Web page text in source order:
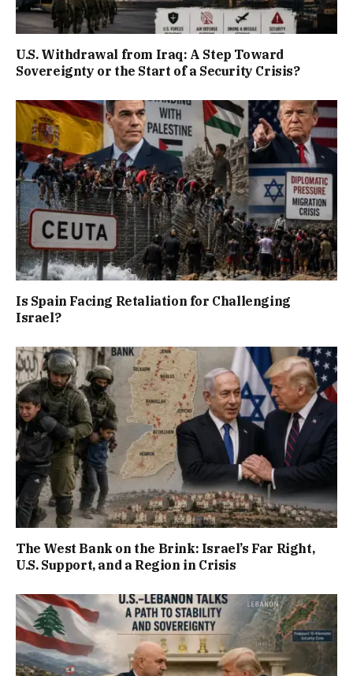
U.S. Withdrawal from Iraq: A Step Toward
Sovereignty or the Start of a Security Crisis?
Is Spain Facing Retaliation for Challenging
Israel?
The West Bank on the Brink: Israel’s Far Right,
U.S. Support, and a Region in Crisis